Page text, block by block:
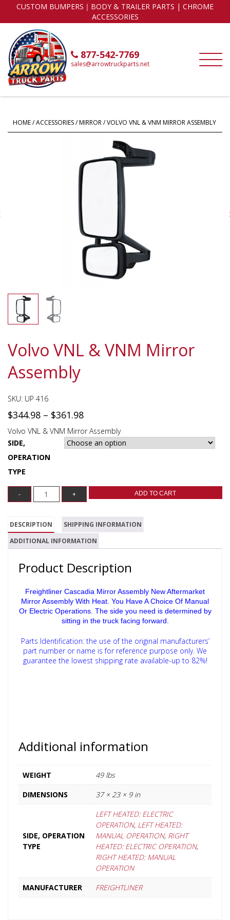
CUSTOM BUMPERS｜BODY & TRAILER PARTS | CHROME
ACCESSORIES
877-542-7769
sales@arrowtruckparts.net
HOME/ACCESSORIES/MIRROR/ VOLVO VNL & VNM MIRROR ASSEMBLY
Volvo VNL & VNM Mirror
Assembly
SKU: UP 416
$344.98 – $361.98
Volvo VNL & VNM Mirror Assembly
SIDE,
OPERATION
TYPE
ADD TO CART
DESCRIPTION
SHIPPING INFORMATION
ADDITIONAL INFORMATION
Product Description
Freightliner Cascadia Mirror Assembly New Aftermarket
Mirror Assembly With Heat. You Have A Choice Of Manual
Or Electric Operations. The side you need is determined by
sitting in the truck facing forward.
Parts Identification: the use of the original manufacturers’
part number or name is for reference purpose only. We
guarantee the lowest shipping rate available-up to 82%!
Additional information
WEIGHT
49 lbs
DIMENSIONS
37 × 23 × 9 in
SIDE, OPERATION
TYPE
LEFT HEATED: ELECTRIC
OPERATION, LEFT HEATED:
MANUAL OPERATION, RIGHT
HEATED: ELECTRIC OPERATION,
RIGHT HEATED: MANUAL
OPERATION
MANUFACTURER
FREIGHTLINER